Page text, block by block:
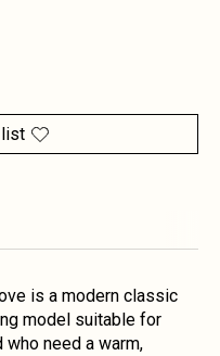
is a modern classic
model suitable for
need a warm,